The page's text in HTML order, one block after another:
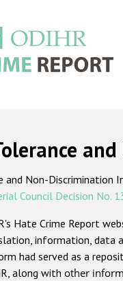
and Non-
Council Decision No.
Hate Crime Report
information, data
had served as a
along with other